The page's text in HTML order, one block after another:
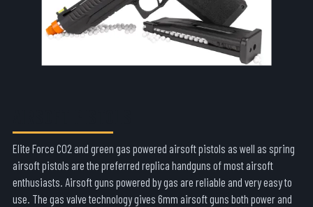
Elite Force CO2 and green gas powered airsoft pistols as well as spring
airsoft pistols are the preferred replica handguns of most airsoft
enthusiasts. Airsoft guns powered by gas are reliable and very easy to
use. The gas valve technology gives 6mm airsoft guns both power and